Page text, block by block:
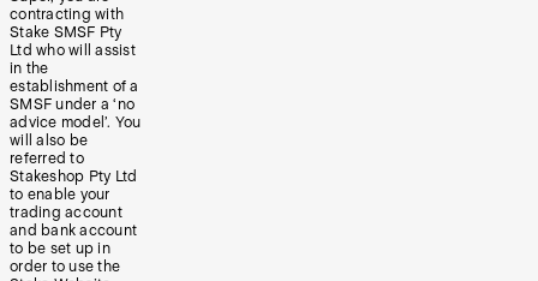
contracting with
Stake SMSF Pty
Ltd who will assist
in the
establishment of a
SMSF under a ‘no
advice model’. You
will also be
referred to
Stakeshop Pty Ltd
to enable your
trading account
and bank account
to be set up in
order to use the